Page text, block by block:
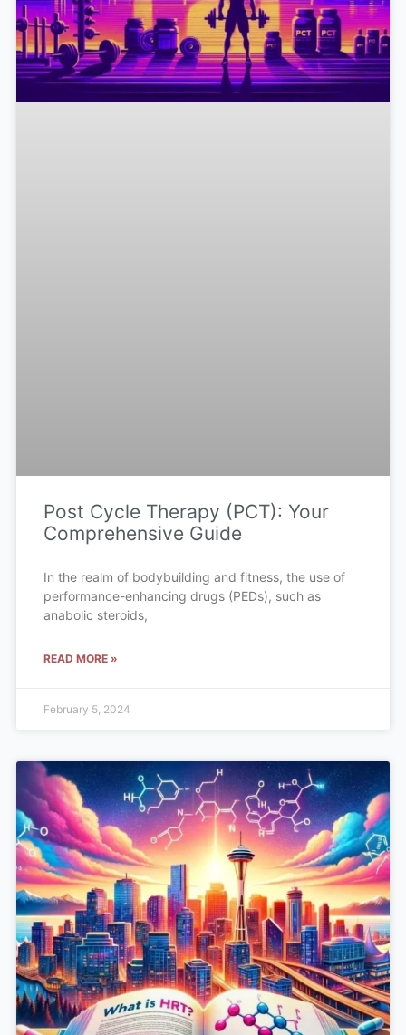
Post Cycle Therapy (PCT): Your
Comprehensive Guide
In the realm of bodybuilding and fitness, the use of
performance-enhancing drugs (PEDs), such as
anabolic steroids,
READ MORE »
February 5, 2024